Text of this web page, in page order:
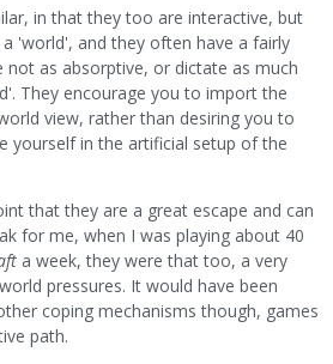
in that they too are interactive, but
'world', and they often have a fairly
not as absorptive, or dictate as much
They encourage you to import the
view, rather than desiring you to
yourself in the artificial setup of the
that they are a great escape and can
for me, when I was playing about 40
a week, they were that too, a very
pressures. It would have been
coping mechanisms though, games
path.